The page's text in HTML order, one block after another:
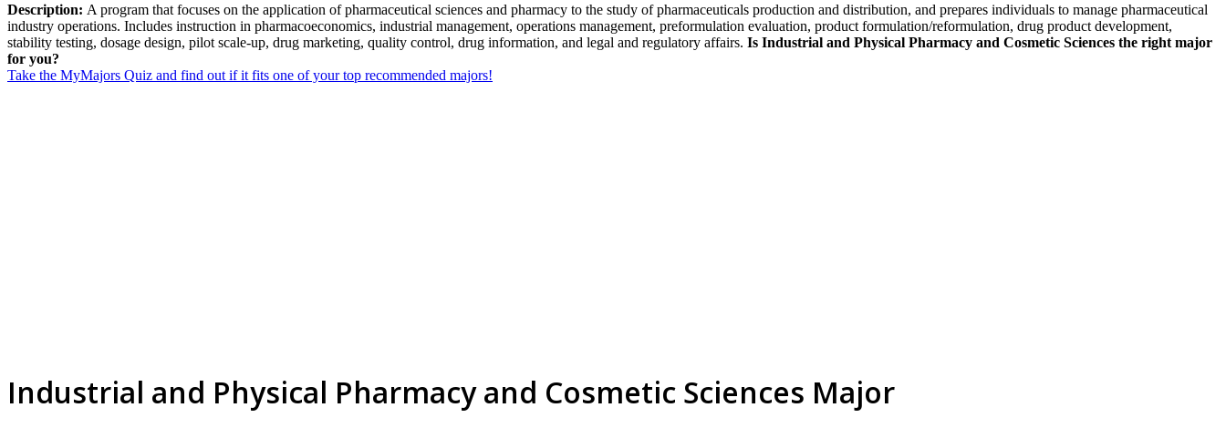
Description: A program that focuses on the application of pharmaceutical sciences and pharmacy to the study of pharmaceuticals production and distribution, and prepares individuals to manage pharmaceutical
industry operations. Includes instruction in pharmacoeconomics, industrial management, operations management, preformulation evaluation, product formulation/reformulation, drug product development,
stability testing, dosage design, pilot scale-up, drug marketing, quality control, drug information, and legal and regulatory affairs. Is Industrial and Physical Pharmacy and Cosmetic Sciences the right major
for you?
Take the MyMajors Quiz and find out if it fits one of your top recommended majors!
Industrial and Physical Pharmacy and Cosmetic Sciences Major